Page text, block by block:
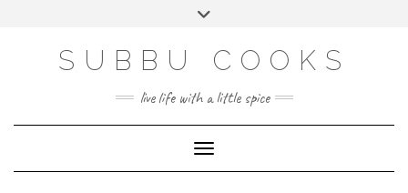
SUBBU COOKS
live life with a little spice
Toggle Navigation